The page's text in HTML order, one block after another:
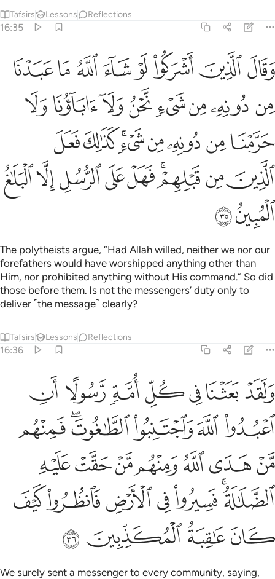
Tafsirs Lessons Reflections
16:35
وقال الذين اشركوا لو شاء الله ما عبدنا من دونه من شيء نحن ولا
وَقَالَ ٱلَّذِينَ أَشْرَكُوا۟ لَوْ شَآءَ ٱللَّهُ مَا عَبَدْنَا مِن دُونِهِۦ مِن
ﱁﱂﱃﱄﱅﱆ ﱇﱈ
ﱉﱊﱋﱌﱍﱎﱏﱐ
ﱑﱒﱓﱔﱕﱖﱗﱘ
ﱙﱚﱛﱜﱝﱞﱟﱠﱡ
ﱢﱣ
The polytheists argue, “Had Allah willed, neither we nor our
forefathers would have worshipped anything other than
Him, nor prohibited anything without His command.” So did
those before them. Is not the messengers’ duty only to
deliver ˹the message˺ clearly?
Tafsirs Lessons Reflections
16:36
ولقد بعثنا في كل امة رسولا ان اعبدوا الله واجتنبوا الطاغوت
وَلَقَدْ بَعَثْنَا فِى كُلِّ أُمَّةٍۢ رَّسُولًا أَنِ ٱعْبُدُوا۟ ٱللَّهَ
ﱤﱥﱦﱧﱨﱩ ﱪ
ﱫﱬﱭﱮﱯﱰ
ﱱﱲﱳﱴﱵﱶﱷ
ﱸﱹﱺﱻﱼﱽ ﱾ
ﱿﲀﲁﲂ
We surely sent a messenger to every community, saying,